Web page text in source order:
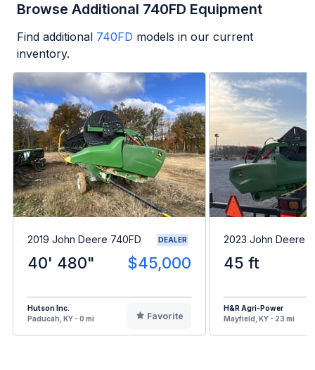
Browse Additional 740FD Equipment
Find additional 740FD models in our current
inventory.
2019 John Deere 740FD DEALER
40' 480" $45,000
Hutson Inc.
Paducah, KY - 0 mi
Favorite
2023 John Deere
45 ft
H&R Agri-Power
Mayfield, KY - 23 mi